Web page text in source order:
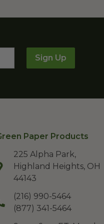
Sign Up
Paper Products
225 Alpha Park,
Highland Heights, OH
44143
(216) 990-5464
(877) 341-5464